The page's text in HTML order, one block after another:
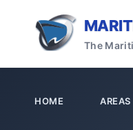
The
HOME AREAS